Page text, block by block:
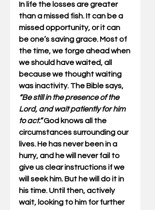
In life the losses are greater
than a missed fish. It can be a
missed opportunity, or it can
be one’s saving grace. Most of
the time, we forge ahead when
we should have waited, all
because we thought waiting
was inactivity. The Bible says,
“Be still in the presence of the
Lord, and wait patiently for him
to act.” God knows all the
circumstances surrounding our
lives. He has never been in a
hurry, and he will never fail to
give us clear instructions if we
will seek him. But he will do it in
his time. Until then, actively
wait, looking to him for further